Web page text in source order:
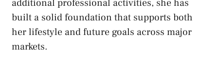
additional professional activities, she has
built a solid foundation that supports both
her lifestyle and future goals across major
markets.